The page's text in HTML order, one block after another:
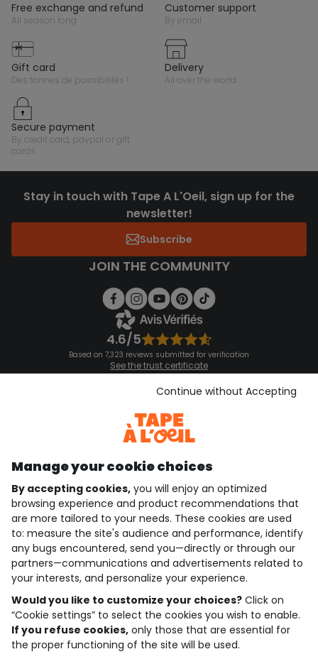
free exchange and refund
all season long
customer support
by email
gift card
des tonnes de possibilités !
delivery
all over the world
secure payment
by credit card, paypal or gift
cards
Stay in touch with Tape A L'Oeil, sign up for the
newsletter!
Subscribe
JOIN THE COMMUNITY
4.6/5
Based on 7,323 reviews submitted for verification
See the trust certificate
See the terms and conditions
Download our application
Discover our application
who are we?
need help ?
loyalty club
our catalogue
Use and sales terms
Personal data policy
Manage your cookie choices
By accepting cookies, you will enjoy an optimized
browsing experience and product recommendations that
are more tailored to your needs. These cookies are used
to: measure the site's audience and performance, identify
any bugs encountered, send you—directly or through our
partners—communications and advertisements related to
your interests, and personalize your experience.
Would you like to customize your choices? Click on
“Cookie settings” to select the cookies you wish to enable.
If you refuse cookies, only those that are essential for
the proper functioning of the site will be used.
Continue without Accepting